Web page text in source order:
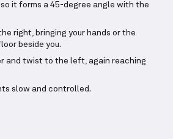
so it forms a 45-degree angle with the
right, bringing your hands or the
beside you.
and twist to the left, again reaching
slow and controlled.